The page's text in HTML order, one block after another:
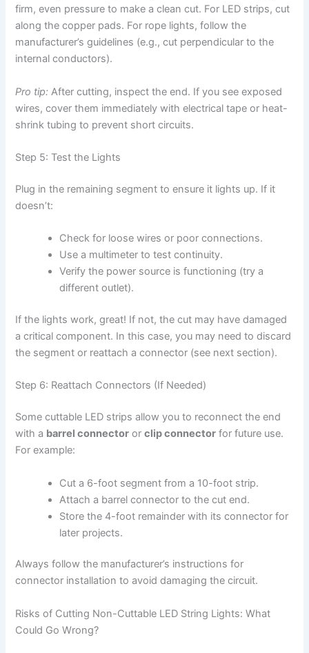
firm, even pressure to make a clean cut. For LED strips, cut
along the copper pads. For rope lights, follow the
manufacturer’s guidelines (e.g., cut perpendicular to the
internal conductors).
Pro tip: After cutting, inspect the end. If you see exposed
wires, cover them immediately with electrical tape or heat-
shrink tubing to prevent short circuits.
Step 5: Test the Lights
Plug in the remaining segment to ensure it lights up. If it
doesn’t:
Check for loose wires or poor connections.
Use a multimeter to test continuity.
Verify the power source is functioning (try a
different outlet).
If the lights work, great! If not, the cut may have damaged
a critical component. In this case, you may need to discard
the segment or reattach a connector (see next section).
Step 6: Reattach Connectors (If Needed)
Some cuttable LED strips allow you to reconnect the end
with a barrel connector orclip connector for future use.
For example:
Cut a 6-foot segment from a 10-foot strip.
Attach a barrel connector to the cut end.
Store the 4-foot remainder with its connector for
later projects.
Always follow the manufacturer’s instructions for
connector installation to avoid damaging the circuit.
Risks of Cutting Non-Cuttable LED String Lights: What
Could Go Wrong?